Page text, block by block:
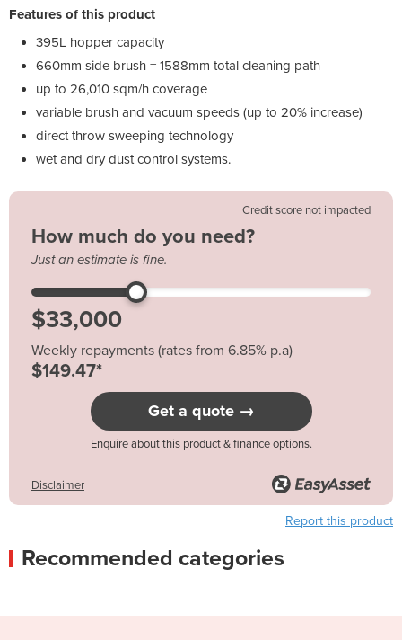
Features of this product
395L hopper capacity
660mm side brush = 1588mm total cleaning path
up to 26,010 sqm/h coverage
variable brush and vacuum speeds (up to 20% increase)
direct throw sweeping technology
wet and dry dust control systems.
Credit score not impacted
How much do you need?
Just an estimate is fine.
Weekly repayments (rates from 6.85% p.a)
$149.47*
Get a quote →
Enquire about this product & finance options.
Disclaimer
Report this product
Recommended categories